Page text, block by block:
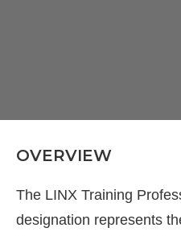
OVERVIEW
The LINX Training
designation represents